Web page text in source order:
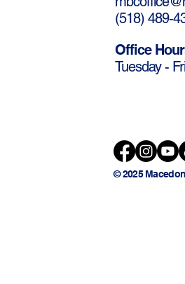
(518) 489-
Office
Tuesday -
© 2025